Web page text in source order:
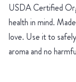
USDA Certified
health in mind.
love. Use it to
aroma and no